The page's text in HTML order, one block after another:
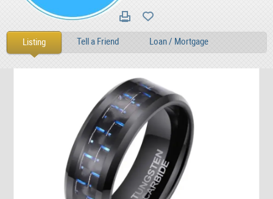
Listing Tell a Friend Loan / Mortgage